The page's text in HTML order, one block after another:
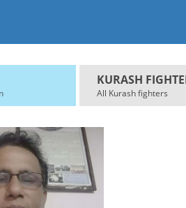
KURASH
All Kurash fighters